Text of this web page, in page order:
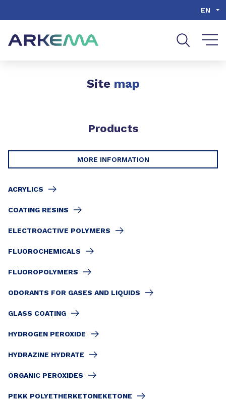
EN
Site map
Products
MORE INFORMATION
ACRYLICS
COATING RESINS
ELECTROACTIVE POLYMERS
FLUOROCHEMICALS
FLUOROPOLYMERS
ODORANTS FOR GASES AND LIQUIDS
GLASS COATING
HYDROGEN PEROXIDE
HYDRAZINE HYDRATE
ORGANIC PEROXIDES
PEKK POLYETHERKETONEKETONE